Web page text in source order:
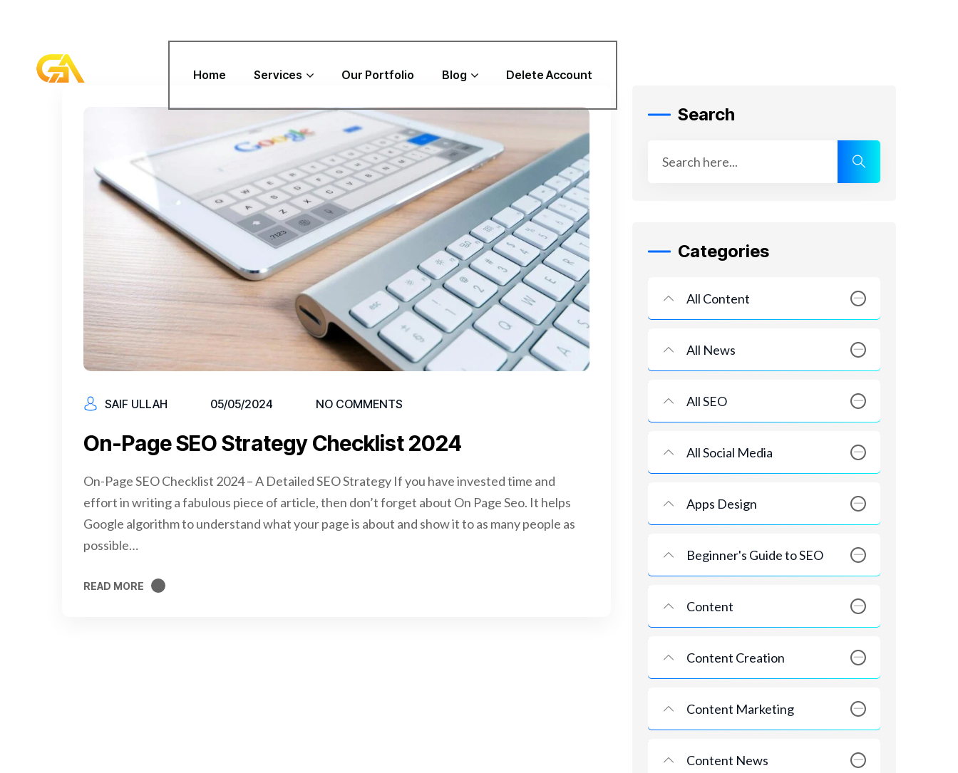
Home Services Our Portfolio Blog Delete Account
SAIF ULLAH 05/05/2024 NO COMMENTS
On-Page SEO Strategy Checklist 2024
On-Page SEO Checklist 2024 – A Detailed SEO Strategy If you have invested time and
effort in writing a fabulous piece of article, then don’t forget about On Page Seo. It helps
Google algorithm to understand what your page is about and show it to as many people as
possible…
READ MORE
Search
Categories
All Content
All News
All SEO
All Social Media
Apps Design
Beginner's Guide to SEO
Content
Content Creation
Content Marketing
Content News